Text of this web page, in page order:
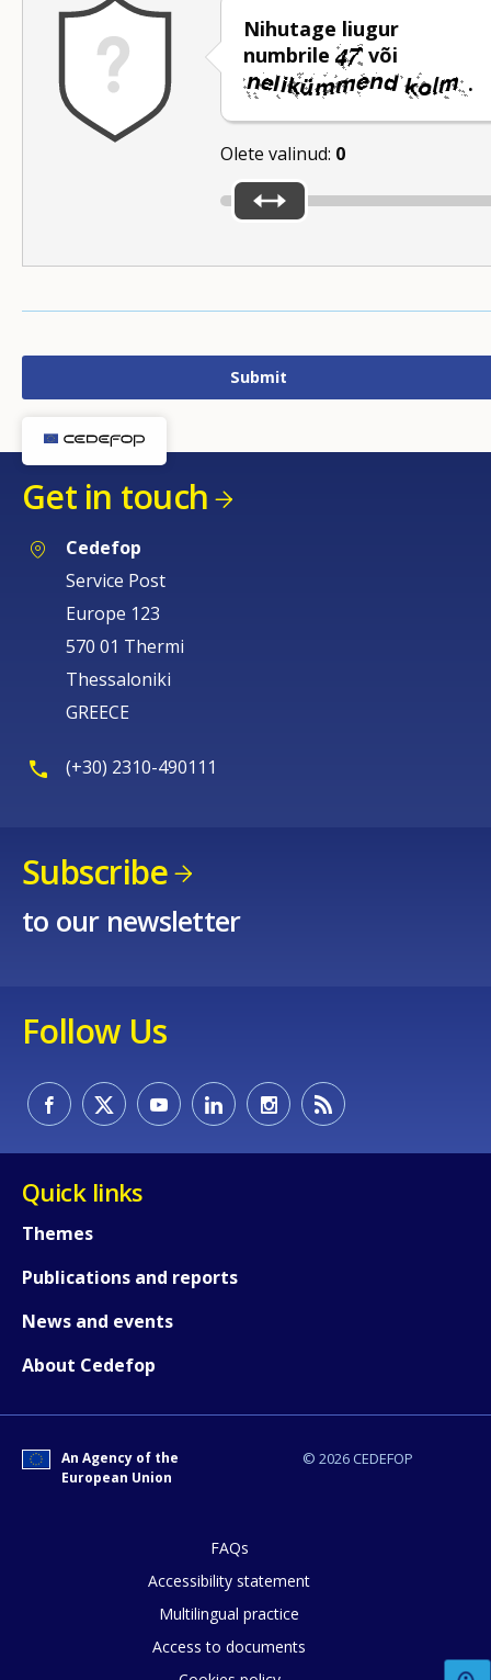
Nihutage liugur
numbrile
või
.
Olete valinud: 0
Get in touch
Cedefop
Service Post
Europe 123
570 01 Thermi
Thessaloniki
GREECE
(+30) 2310-490111
Subscribe
to our newsletter
Follow Us
Quick links
Themes
Publications and reports
News and events
About Cedefop
© 2026 CEDEFOP
An Agency of the
European Union
FAQs
Accessibility statement
Multilingual practice
Access to documents
How would you rate the content on